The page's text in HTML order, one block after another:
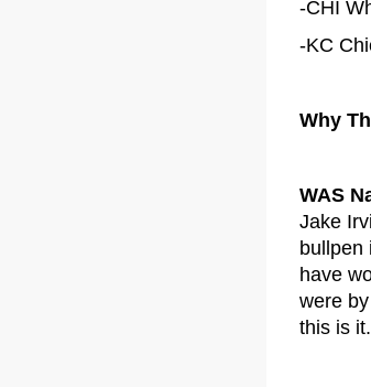
-CHI
-KC
Why
WAS
Jake
bullpen
have
were
this is